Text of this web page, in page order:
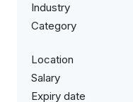
Industry
Category
Location
Salary
Expiry date